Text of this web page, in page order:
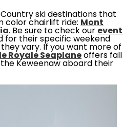
ski destinations that
color chairlift ride: Mont
. Be sure to check our
for their specific weekend
vary. If you want more of
Royale Seaplane offers fall
Keweenaw aboard their